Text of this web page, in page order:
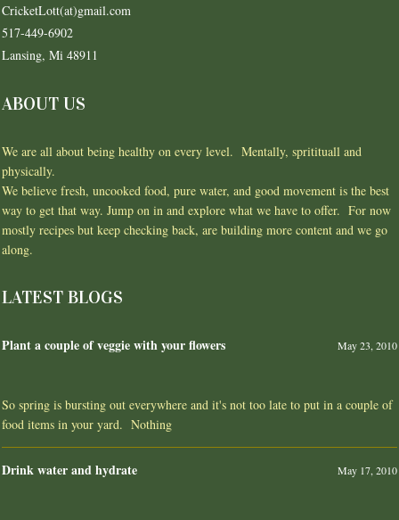
CricketLott(at)gmail.com
517-449-6902
Lansing, Mi 48911
ABOUT US
We are all about being healthy on every level. Mentally, spritituall and
physically.
We believe fresh, uncooked food, pure water, and good movement is the best
way to get that way. Jump on in and explore what we have to offer. For now
mostly recipes but keep checking back, are building more content and we go
along.
LATEST BLOGS
Plant a couple of veggie with your flowers May 23, 2010
So spring is bursting out everywhere and it's not too late to put in a couple of
food items in your yard. Nothing
Drink water and hydrate May 17, 2010